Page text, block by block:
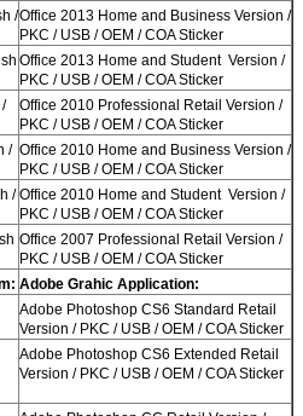
/Office 2013 Home and Business Version /
PKC / USB / OEM / COA Sticker
Office 2013 Home and Student Version /
PKC / USB / OEM / COA Sticker
Office 2010 Professional Retail Version /
PKC / USB / OEM / COA Sticker
/ Office 2010 Home and Business Version /
PKC / USB / OEM / COA Sticker
/ Office 2010 Home and Student Version /
PKC / USB / OEM / COA Sticker
Office 2007 Professional Retail Version /
PKC / USB / OEM / COA Sticker
Adobe Grahic Application:
Adobe Photoshop CS6 Standard Retail
Version / PKC / USB / OEM / COA Sticker
Adobe Photoshop CS6 Extended Retail
Version / PKC / USB / OEM / COA Sticker